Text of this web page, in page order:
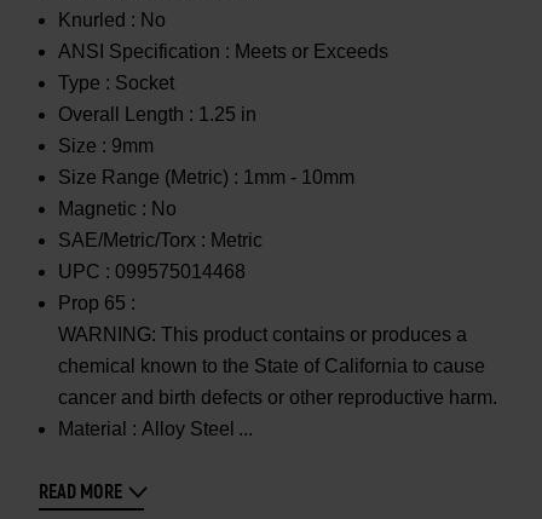
Knurled : No
ANSI Specification : Meets or Exceeds
Type : Socket
Overall Length : 1.25 in
Size : 9mm
Size Range (Metric) : 1mm - 10mm
Magnetic : No
SAE/Metric/Torx : Metric
UPC : 099575014468
Prop 65 :
WARNING: This product contains or produces a
chemical known to the State of California to cause
cancer and birth defects or other reproductive harm.
Material : Alloy Steel
READ MORE